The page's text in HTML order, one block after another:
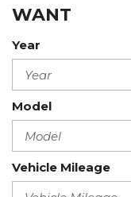
WANT
Year
Model
Vehicle Mileage